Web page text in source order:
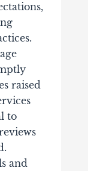
raised
to
and